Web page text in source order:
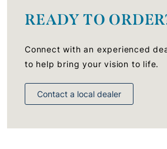
READY TO
Connect with an experienced
to help bring your vision to life.
Contact a local dealer